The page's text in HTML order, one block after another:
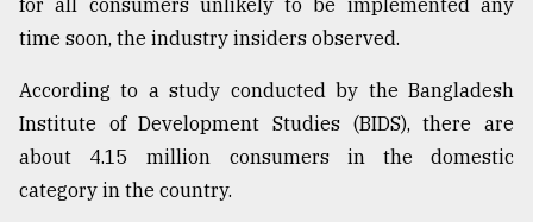
of
models
July
27,
2018
for all consumers unlikely to be implemented any
time soon, the industry insiders observed.
According to a study conducted by the Bangladesh
Institute of Development Studies (BIDS), there are
about 4.15 million consumers in the domestic
category in the country.